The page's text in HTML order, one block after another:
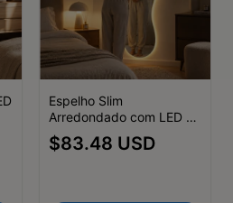
Espelho Slim
Arredondado com LED -
(cópia) - (cópia) - (cópia)
- (cópia)
$83.48 USD